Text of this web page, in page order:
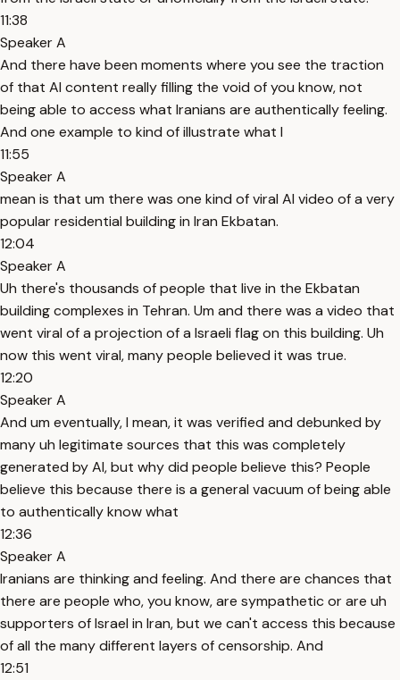
11:38
Speaker A
And there have been moments where you see the traction
of that AI content really filling the void of you know, not
being able to access what Iranians are authentically feeling.
And one example to kind of illustrate what I
11:55
Speaker A
mean is that um there was one kind of viral AI video of a very
popular residential building in Iran Ekbatan.
12:04
Speaker A
Uh there's thousands of people that live in the Ekbatan
building complexes in Tehran. Um and there was a video that
went viral of a projection of a Israeli flag on this building. Uh
now this went viral, many people believed it was true.
12:20
Speaker A
And um eventually, I mean, it was verified and debunked by
many uh legitimate sources that this was completely
generated by AI, but why did people believe this? People
believe this because there is a general vacuum of being able
to authentically know what
12:36
Speaker A
Iranians are thinking and feeling. And there are chances that
there are people who, you know, are sympathetic or are uh
supporters of Israel in Iran, but we can't access this because
of all the many different layers of censorship. And
12:51